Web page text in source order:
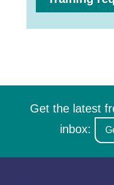
Get the latest
inbox: